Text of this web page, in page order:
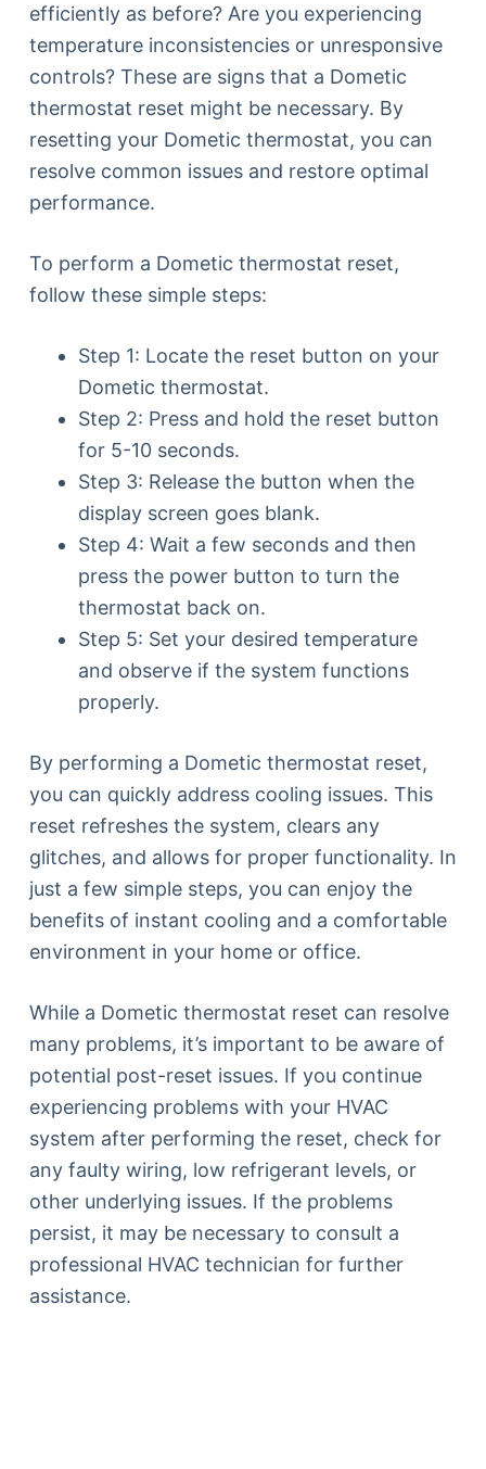
efficiently as before? Are you experiencing
temperature inconsistencies or unresponsive
controls? These are signs that a Dometic
thermostat reset might be necessary. By
resetting your Dometic thermostat, you can
resolve common issues and restore optimal
performance.
To perform a Dometic thermostat reset,
follow these simple steps:
Step 1: Locate the reset button on your
Dometic thermostat.
Step 2: Press and hold the reset button
for 5-10 seconds.
Step 3: Release the button when the
display screen goes blank.
Step 4: Wait a few seconds and then
press the power button to turn the
thermostat back on.
Step 5: Set your desired temperature
and observe if the system functions
properly.
By performing a Dometic thermostat reset,
you can quickly address cooling issues. This
reset refreshes the system, clears any
glitches, and allows for proper functionality. In
just a few simple steps, you can enjoy the
benefits of instant cooling and a comfortable
environment in your home or office.
While a Dometic thermostat reset can resolve
many problems, it’s important to be aware of
potential post-reset issues. If you continue
experiencing problems with your HVAC
system after performing the reset, check for
any faulty wiring, low refrigerant levels, or
other underlying issues. If the problems
persist, it may be necessary to consult a
professional HVAC technician for further
assistance.